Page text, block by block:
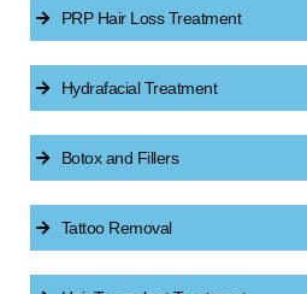
PRP Hair Loss Treatment
Hydrafacial Treatment
Botox and Fillers
Tattoo Removal